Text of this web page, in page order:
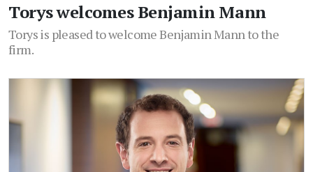
Torys welcomes Benjamin Mann
Torys is pleased to welcome Benjamin Mann to the
firm.